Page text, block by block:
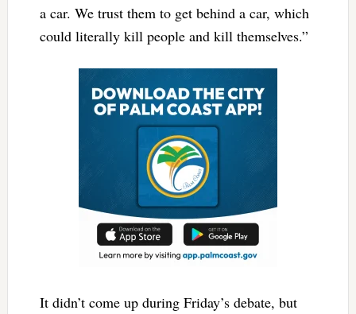
a car. We trust them to get behind a car, which
could literally kill people and kill themselves.”
It didn’t come up during Friday’s debate, but